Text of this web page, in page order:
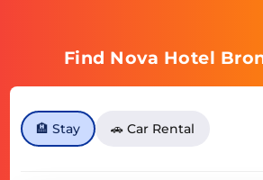
Find Nova Hotel
🏨 Stay 🚗 Car Rental